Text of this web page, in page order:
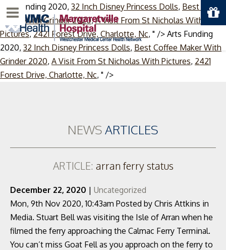
Arts Funding 2020, 32 Inch Disney Princess Dolls, Best Coffee
Maker With Grinder 2020,A Visit From St Nicholas With
Pictures,2421 Forest Drive, Charlotte, Nc, " /> Arts Funding
2020, 32 Inch Disney Princess Dolls, Best Coffee Maker With
Grinder 2020, A Visit From St Nicholas With Pictures, 2421
Forest Drive, Charlotte, Nc, " />Skip
Menu
NEWSARTICLES
ARTICLE: arran ferry status
December 22, 2020 | Uncategorized
Mon, 9th Nov 2020, 10:43am Posted by Chris Attkins in
Media. Stuart Bell was visiting the Isle of Arran when he
filmed the ferry approaching the Calmac Ferry Terminal.
You can’t miss Goat Fell as you approach on the ferry to